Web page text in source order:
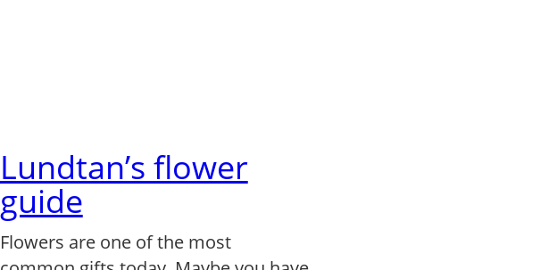
Lundtan’s flower
guide
Flowers are one of the most